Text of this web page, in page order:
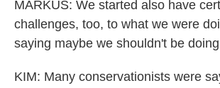
MARKUS: We started also have
challenges, too, to what we were
saying maybe we shouldn't be
KIM: Many conservationists were